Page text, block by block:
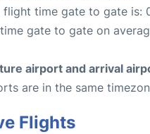
flight time gate to gate is:
gate to gate on
airport and arrival
are in the same
Flights